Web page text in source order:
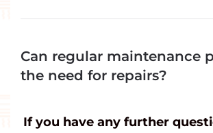
Can regular maintenance
the need for repairs?
If you have any further